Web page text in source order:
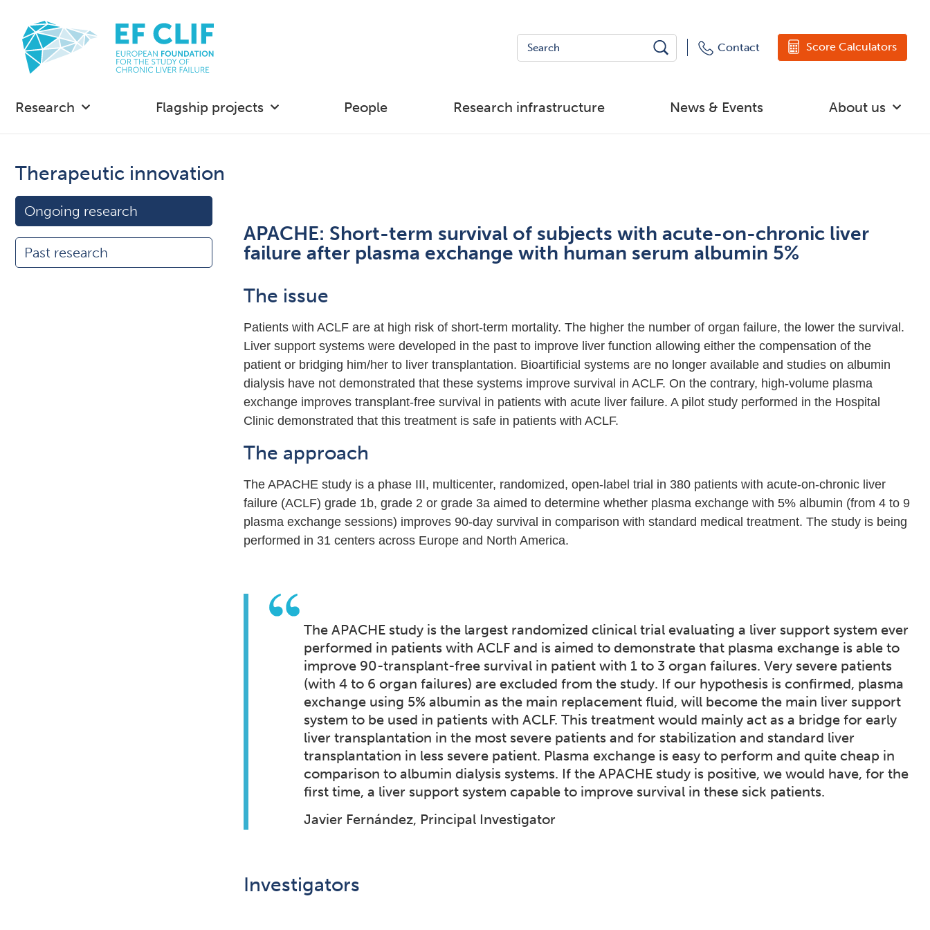
Contact Score Calculators
Research Flagship projects People Research infrastructure News & Events About us
Therapeutic innovation
Ongoing research
Past research
APACHE: Short-term survival of subjects with acute-on-chronic liver
failure after plasma exchange with human serum albumin 5%
The issue
Patients with ACLF are at high risk of short-term mortality. The higher the number of organ failure, the lower the survival.
Liver support systems were developed in the past to improve liver function allowing either the compensation of the
patient or bridging him/her to liver transplantation. Bioartificial systems are no longer available and studies on albumin
dialysis have not demonstrated that these systems improve survival in ACLF. On the contrary, high-volume plasma
exchange improves transplant-free survival in patients with acute liver failure. A pilot study performed in the Hospital
Clinic demonstrated that this treatment is safe in patients with ACLF.
The approach
The APACHE study is a phase III, multicenter, randomized, open-label trial in 380 patients with acute-on-chronic liver
failure (ACLF) grade 1b, grade 2 or grade 3a aimed to determine whether plasma exchange with 5% albumin (from 4 to 9
plasma exchange sessions) improves 90-day survival in comparison with standard medical treatment. The study is being
performed in 31 centers across Europe and North America.
The APACHE study is the largest randomized clinical trial evaluating a liver support system ever
performed in patients with ACLF and is aimed to demonstrate that plasma exchange is able to
improve 90-transplant-free survival in patient with 1 to 3 organ failures. Very severe patients
(with 4 to 6 organ failures) are excluded from the study. If our hypothesis is confirmed, plasma
exchange using 5% albumin as the main replacement fluid, will become the main liver support
system to be used in patients with ACLF. This treatment would mainly act as a bridge for early
liver transplantation in the most severe patients and for stabilization and standard liver
transplantation in less severe patient. Plasma exchange is easy to perform and quite cheap in
comparison to albumin dialysis systems. If the APACHE study is positive, we would have, for the
first time, a liver support system capable to improve survival in these sick patients.
Javier Fernández, Principal Investigator
Investigators